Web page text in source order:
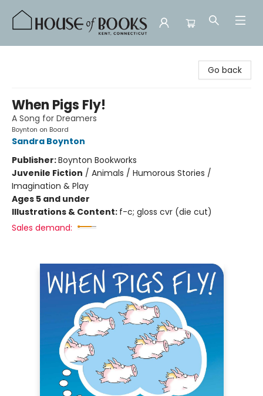
Go back
When Pigs Fly!
A Song for Dreamers
Boynton on Board
Sandra Boynton
Publisher:Boynton Bookworks
Juvenile Fiction / Animals / Humorous Stories /
Imagination & Play
Ages 5 and under
Illustrations & Content: f-c; gloss cvr (die cut)
Sales demand: